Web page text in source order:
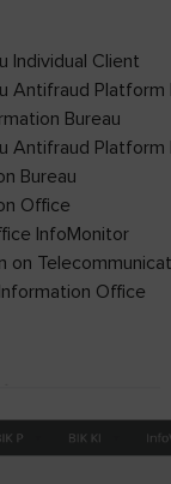
Individual Client
Antifraud Platform
Bureau
Antifraud Platform
Bureau
Office
InfoMonitor
on
Office